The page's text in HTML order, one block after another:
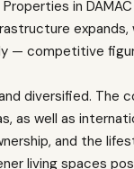
Properties in
— competitive
diversified.
as well as
and the
living spaces